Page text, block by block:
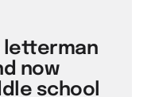
letterman
now
school